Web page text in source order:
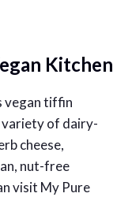
Kitchen
vegan tiffin
variety of dairy-
cheese,
nut-free
visit My Pure